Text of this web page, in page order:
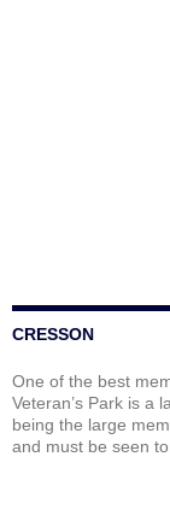
CRESSON
One of the best
Veteran’s Park is a
being the large
and must be seen